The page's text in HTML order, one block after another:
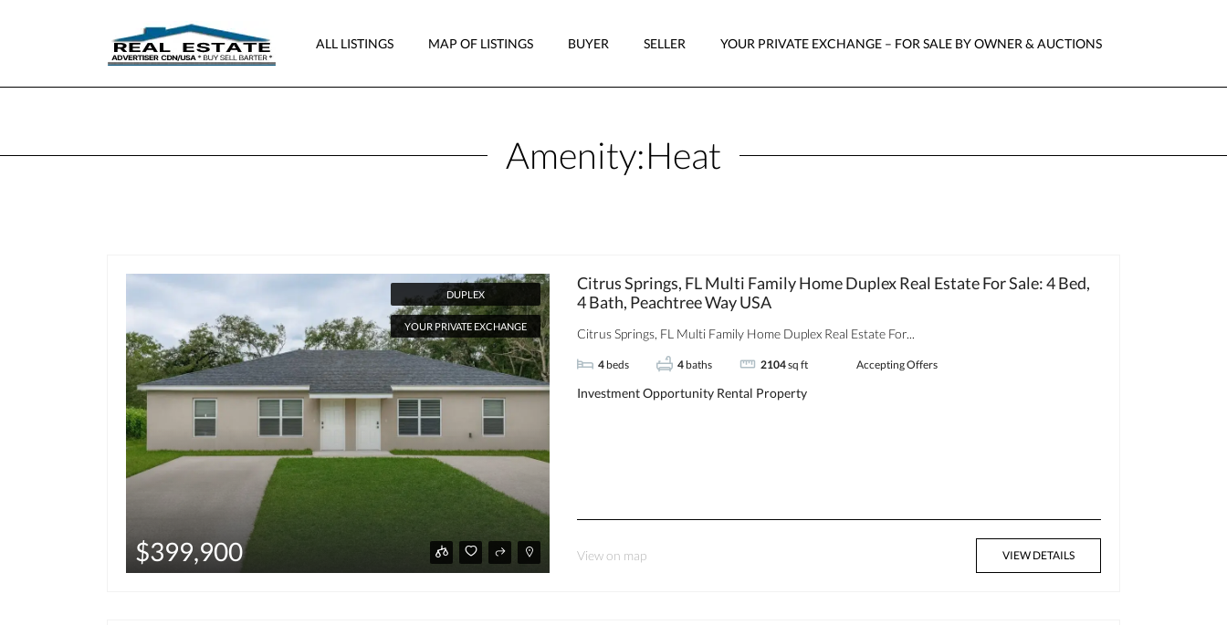
ALL LISTINGS MAP OF LISTINGS BUYER SELLER YOUR PRIVATE EXCHANGE – FOR SALE BY OWNER & AUCTIONS
Amenity:Heat
DUPLEX
YOUR PRIVATE EXCHANGE
$399,900
Citrus Springs, FL Multi Family Home Duplex Real Estate For Sale: 4 Bed,
4 Bath, Peachtree Way USA
Citrus Springs, FL Multi Family Home Duplex Real Estate For...
4 beds 4 baths 2104sq ft Accepting Offers
Investment Opportunity Rental Property
View on map VIEW DETAILS